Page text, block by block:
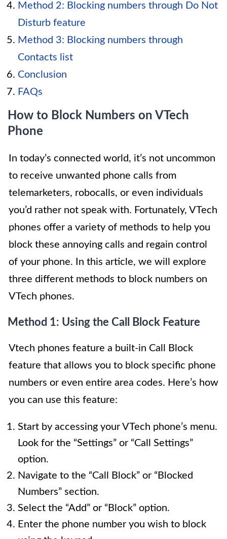
Method 2: Blocking numbers through Do Not
Disturb feature
Method 3: Blocking numbers through
Contacts list
Conclusion
FAQs
How to Block Numbers on VTech
Phone
In today’s connected world, it’s not uncommon
to receive unwanted phone calls from
telemarketers, robocalls, or even individuals
you’d rather not speak with. Fortunately, VTech
phones offer a variety of methods to help you
block these annoying calls and regain control
of your phone. In this article, we will explore
three different methods to block numbers on
VTech phones.
Method 1: Using the Call Block Feature
Vtech phones feature a built-in Call Block
feature that allows you to block specific phone
numbers or even entire area codes. Here’s how
you can use this feature:
Start by accessing your VTech phone’s menu.
Look for the “Settings” or “Call Settings”
option.
Navigate to the “Call Block” or “Blocked
Numbers” section.
Select the “Add” or “Block” option.
Enter the phone number you wish to block